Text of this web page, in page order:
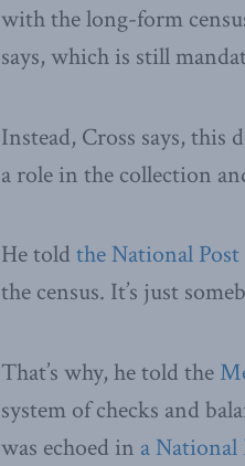
with the long-form
says, which is still
Instead, Cross says, this
a role in the collection
He told the National Post
the census. It’s just
That’s why, he told the
system of checks and
was echoed in a National